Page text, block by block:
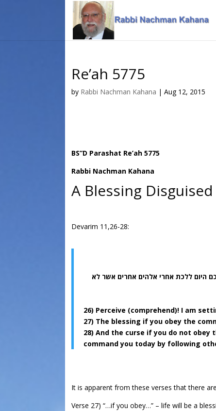
Re’ah 5775
by Rabbi Nachman Kahana |Aug 12, 2015
BS”D Parashat Re’ah 5775
Rabbi Nachman Kahana
A Blessing
Devarim 11,26-28:
היום ללכת אחרי אלהים אחרים אשר לא
26) Perceive (comprehend)! I am
27) The blessing if you obey the
28) And the curse if you do not
command you today by following
It is apparent from these verses that there
Verse 27) “…if you obey…” – life will be a